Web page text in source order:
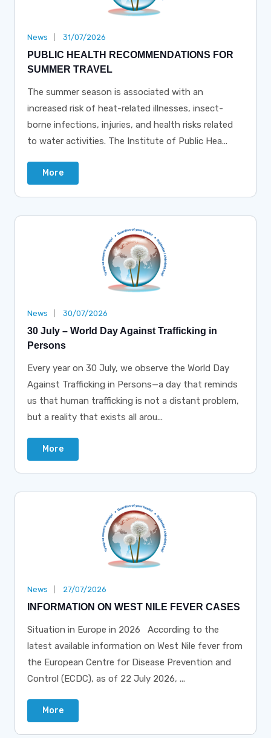
News 31/07/2026
PUBLIC HEALTH RECOMMENDATIONS FOR
SUMMER TRAVEL
The summer season is associated with an
increased risk of heat-related illnesses, insect-
borne infections, injuries, and health risks related
to water activities. The Institute of Public Hea...
More
News 30/07/2026
30 July – World Day Against Trafficking in
Persons
Every year on 30 July, we observe the World Day
Against Trafficking in Persons—a day that reminds
us that human trafficking is not a distant problem,
but a reality that exists all arou...
More
News 27/07/2026
INFORMATION ON WEST NILE FEVER CASES
Situation in Europe in 2026 According to the
latest available information on West Nile fever from
the European Centre for Disease Prevention and
Control (ECDC), as of 22 July 2026, ...
More